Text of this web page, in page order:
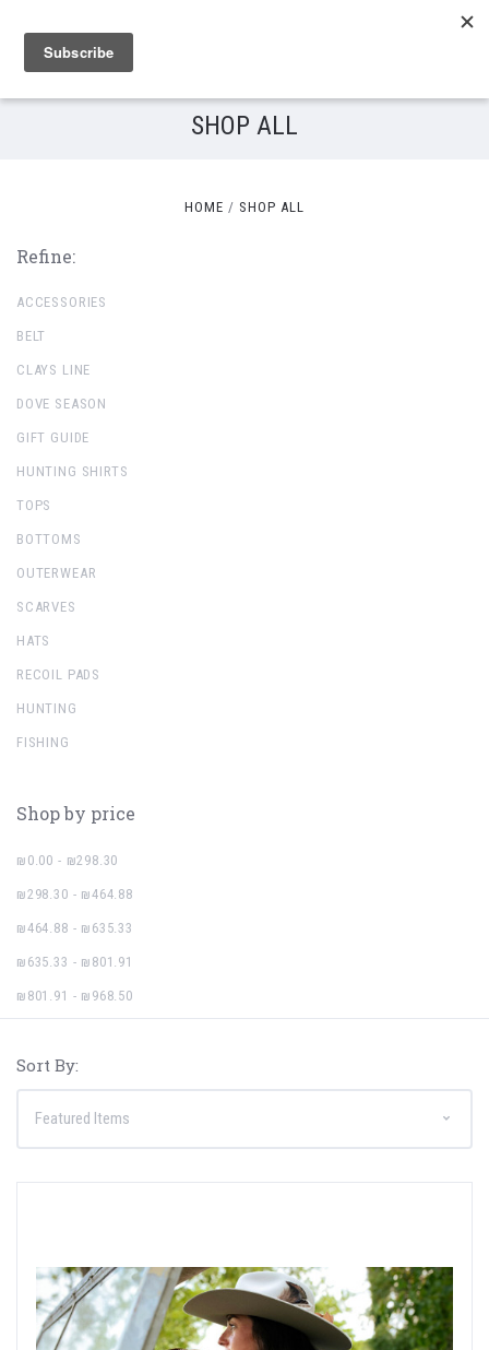
SHOP ALL
HOME SHOP ALL
Refine:
ACCESSORIES
BELT
CLAYS LINE
DOVE SEASON
GIFT GUIDE
HUNTING SHIRTS
TOPS
BOTTOMS
OUTERWEAR
SCARVES
HATS
RECOIL PADS
HUNTING
FISHING
Shop by price
₪0.00 - ₪298.30
₪298.30 - ₪464.88
₪464.88 - ₪635.33
₪635.33 - ₪801.91
₪801.91 - ₪968.50
Sort By: